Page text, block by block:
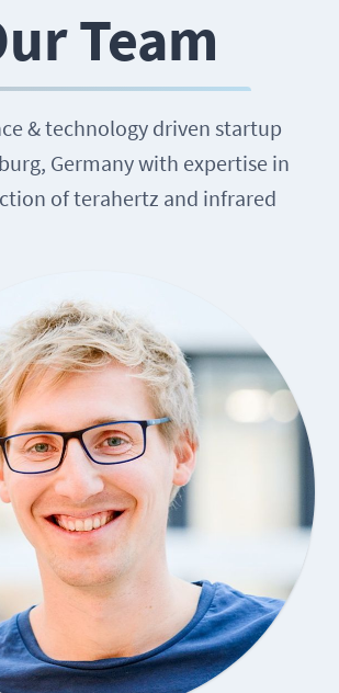
Team
& technology driven startup
Germany with expertise in
of terahertz and infrared